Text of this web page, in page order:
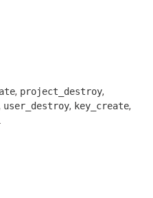
, project_destroy,
user_destroy, key_create,
.